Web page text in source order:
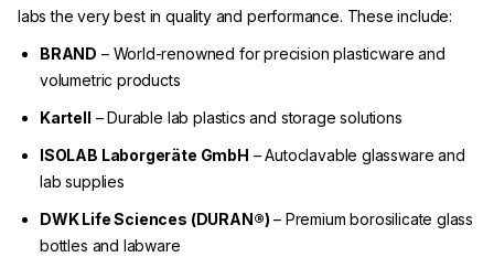
labs the very best in quality and performance. These include:
BRAND – World-renowned for precision plasticware and
volumetric products
Kartell – Durable lab plastics and storage solutions
ISOLAB Laborgeräte GmbH – Autoclavable glassware and
lab supplies
DWK Life Sciences (DURAN®) – Premium borosilicate glass
bottles and labware